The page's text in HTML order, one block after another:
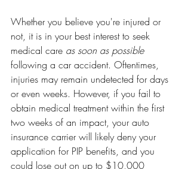
Whether you believe you're injured or
not, it is in your best interest to seek
medical care as soon as possible
following a car accident. Oftentimes,
injuries may remain undetected for days
or even weeks. However, if you fail to
obtain medical treatment within the first
two weeks of an impact, your auto
insurance carrier will likely deny your
application for PIP benefits, and you
could lose out on up to $10,000